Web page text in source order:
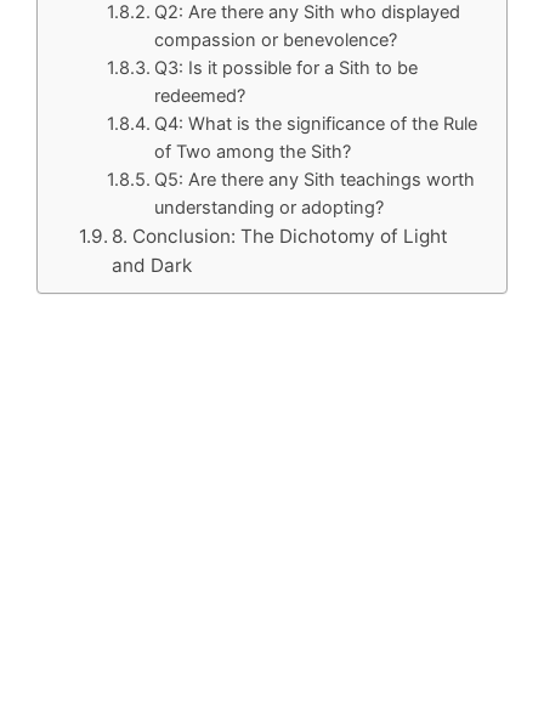
Q2: Are there any Sith who displayed
compassion or benevolence?
Q3: Is it possible for a Sith to be
redeemed?
Q4: What is the significance of the Rule
of Two among the Sith?
Q5: Are there any Sith teachings worth
understanding or adopting?
8. Conclusion: The Dichotomy of Light
and Dark